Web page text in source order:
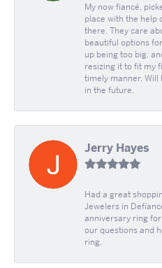
My now fiancé,
place with the help
there. They care
beautiful options
up being too big,
resizing it to fit my
timely manner.
in the future.
Jerry Hayes
Had a great
Jewelers in
anniversary ring
our questions and
ring.